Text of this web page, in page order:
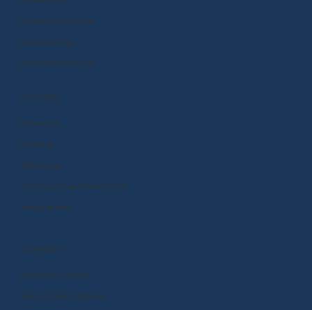
BrainPOP Science
BrainPOP ELL
BrainPOP At Home
EXPLORE
Research
Funding
Curriculum and Instruction
Integrations
Standards
CONNECT
Request a Demo
Subscription Options